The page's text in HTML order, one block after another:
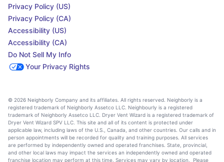
Privacy Policy (US)
Privacy Policy (CA)
Accessibility (US)
Accessibility (CA)
Do Not Sell My Info
Your Privacy Rights
© 2026 Neighborly Company and its affiliates. All rights reserved. Neighborly is a
registered trademark of Neighborly Assetco LLC. Neighbourly is a registered
trademark of Neighborly Assetco LLC. Dryer Vent Wizard is a registered trademark of
Dryer Vent Wizard SPV LLC. This site and all of its content is protected under
applicable law, including laws of the U.S., Canada, and other countries. Our calls and in
person appointments will be recorded for quality and training purposes. All services
are performed by independently owned and operated franchises. State, provincial,
and other local laws may impact the services an independently owned and operated
franchise location may perform at this time. Services may vary by location. Please